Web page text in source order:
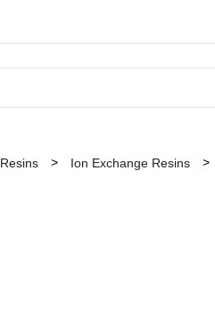
Ion Exchange Resins